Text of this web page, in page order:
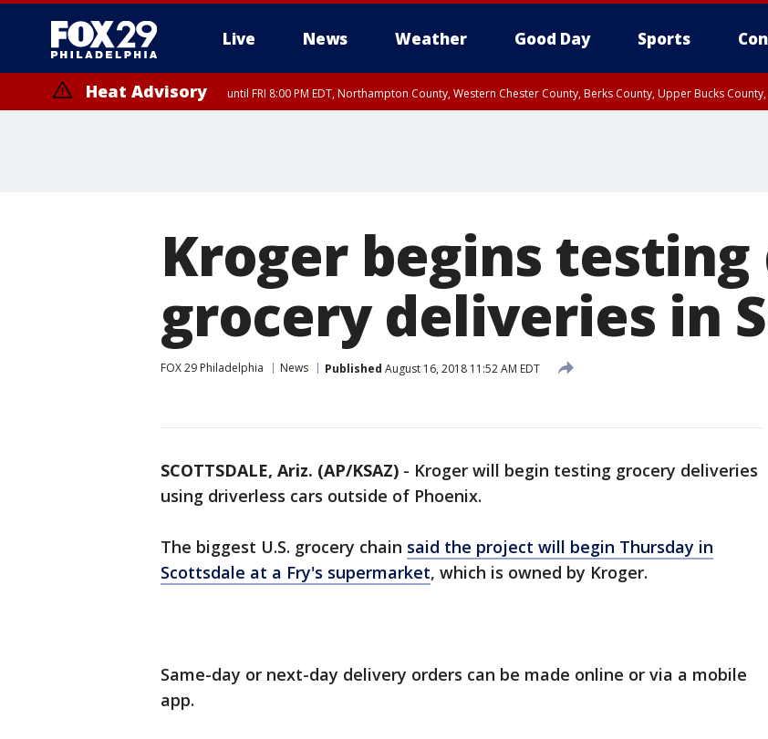
Live News Weather Good Day Sports
Heat Advisory until FRI 8:00 PM EDT, Northampton County, Western Chester County, Berks County, Upper Bucks
Kroger begins
grocery deliveries in
FOX 29 Philadelphia News Published August 16, 2018 11:52 AM EDT
SCOTTSDALE, Ariz. (AP/KSAZ) - Kroger will begin testing grocery deliveries
using driverless cars outside of Phoenix.
The biggest U.S. grocery chain said the project will begin Thursday in
Scottsdale at a Fry's supermarket, which is owned by Kroger.
Same-day or next-day delivery orders can be made online or via a mobile
app.